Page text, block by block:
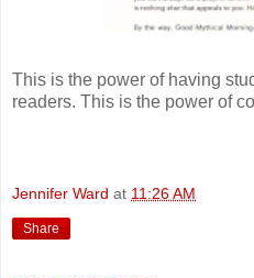
This is the power of having
readers. This is the power of
Jennifer Ward at 11:26 AM
Share